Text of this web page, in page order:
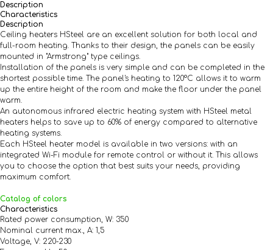
Description
Characteristics
Description
Ceiling heaters HSteel are an excellent solution for both local and
full-room heating. Thanks to their design, the panels can be easily
mounted in "Armstrong" type ceilings.
Installation of the panels is very simple and can be completed in the
shortest possible time. The panel's heating to 120°C allows it to warm
up the entire height of the room and make the floor under the panel
warm.
An autonomous infrared electric heating system with HSteel metal
heaters helps to save up to 60% of energy compared to alternative
heating systems.
Each HSteel heater model is available in two versions: with an
integrated Wi-Fi module for remote control or without it. This allows
you to choose the option that best suits your needs, providing
maximum comfort.
Catalog of colors
Characteristics
Rated power consumption, W: 350
Nominal current max., A: 1,5
Voltage, V: 220-230